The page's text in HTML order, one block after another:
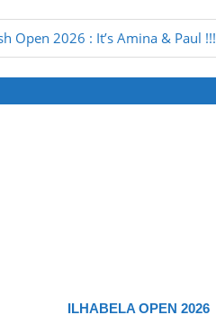
Open 2026 : It’s Amina & Paul !!!
ILHABELA OPEN 2026